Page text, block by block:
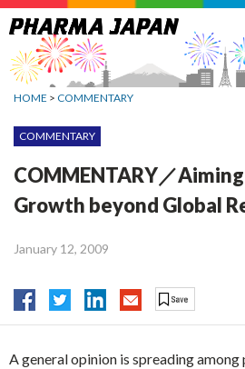
Jump
to
navigation
HOME > COMMENTARY
COMMENTARY
COMMENTARY／
Growth beyond Global
January 12, 2009
A general opinion is spreading